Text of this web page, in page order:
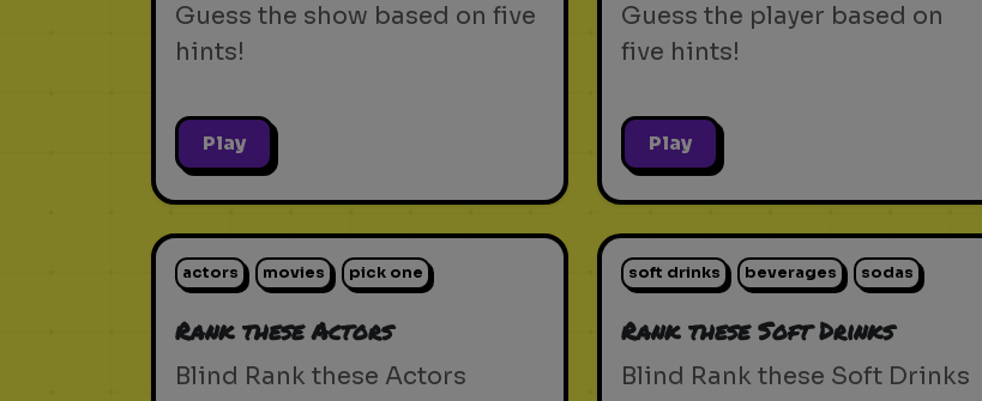
Guess the show based on five
hints!
Play
Guess the player based on
five hints!
Play
actors movies pick one
Rank these Actors
Blind Rank these Actors
soft drinks beverages sodas
Rank these Soft Drinks
Blind Rank these Soft Drinks